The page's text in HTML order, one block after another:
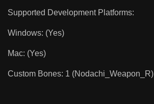
Supported Development Platforms:
Windows: (Yes)
Mac: (Yes)
Custom Bones: 1 (Nodachi_Weapon_R)